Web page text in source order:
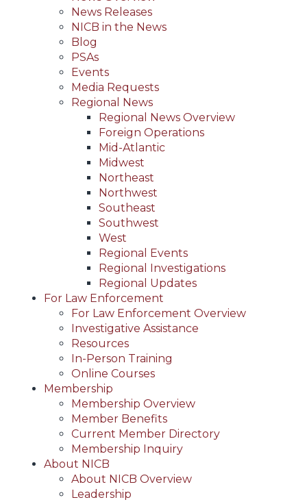
News Releases
NICB in the News
Blog
PSAs
Events
Media Requests
Regional News
Regional News Overview
Foreign Operations
Mid-Atlantic
Midwest
Northeast
Northwest
Southeast
Southwest
West
Regional Events
Regional Investigations
Regional Updates
For Law Enforcement
For Law Enforcement Overview
Investigative Assistance
Resources
In-Person Training
Online Courses
Membership
Membership Overview
Member Benefits
Current Member Directory
Membership Inquiry
About NICB
About NICB Overview
Leadership